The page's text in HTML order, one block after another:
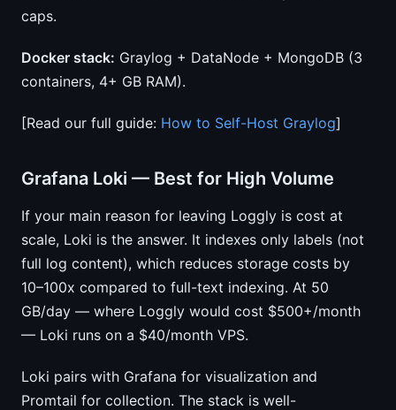
caps.
Docker stack: Graylog + DataNode + MongoDB (3
containers, 4+ GB RAM).
[Read our full guide: How to Self-Host Graylog]
Grafana Loki — Best for High Volume
If your main reason for leaving Loggly is cost at
scale, Loki is the answer. It indexes only labels (not
full log content), which reduces storage costs by
10–100x compared to full-text indexing. At 50
GB/day — where Loggly would cost $500+/month
— Loki runs on a $40/month VPS.
Loki pairs with Grafana for visualization and
Promtail for collection. The stack is well-